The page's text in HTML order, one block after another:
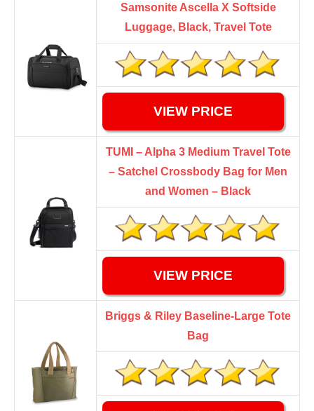
Samsonite Ascella X Softside
Luggage, Black, Travel Tote
VIEW PRICE
TUMI – Alpha 3 Medium Travel Tote
– Satchel Crossbody Bag for Men
and Women – Black
VIEW PRICE
Briggs & Riley Baseline-Large Tote
Bag